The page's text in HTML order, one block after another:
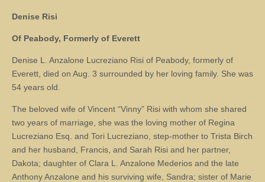
Denise Risi
Of Peabody, Formerly of Everett
Denise L. Anzalone Lucreziano Risi of Peabody, formerly of
Everett, died on Aug. 3 surrounded by her loving family. She was
54 years old.
The beloved wife of Vincent “Vinny” Risi with whom she shared
two years of marriage, she was the loving mother of Regina
Lucreziano Esq. and Tori Lucreziano, step-mother to Trista Birch
and her husband, Francis, and Sarah Risi and her partner,
Dakota; daughter of Clara L. Anzalone Mederios and the late
Anthony Anzalone and his surviving wife, Sandra; sister of Marie